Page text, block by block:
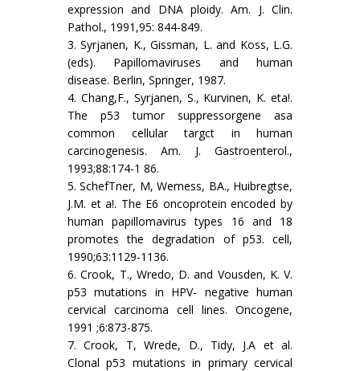
expression and DNA ploidy. Am. J. Clin.
Pathol., 1991,95: 844-849.
3. Syrjanen, K., Gissman, L. and Koss, L.G.
(eds). Papillomaviruses and human
disease. Berlin, Springer, 1987.
4. Chang,F., Syrjanen, S., Kurvinen, K. eta!.
The p53 tumor suppressorgene asa
common cellular targct in human
carcinogenesis. Am. J. Gastroenterol.,
1993;88:174-1 86.
5. SchefTner, M, Wemess, BA., Huibregtse,
J.M. et a!. The E6 oncoprotein encoded by
human papillomavirus types 16 and 18
promotes the degradation of p53. cell,
1990;63:1129-1136.
6. Crook, T., Wredo, D. and Vousden, K. V.
p53 mutations in HPV- negative human
cervical carcinoma cell lines. Oncogene,
1991 ;6:873-875.
7. Crook, T, Wrede, D., Tidy, J.A et al.
Clonal p53 mutations in primary cervical